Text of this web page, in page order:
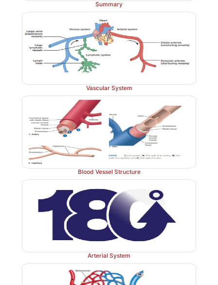
Summary
Vascular System
Blood Vessel Structure
Arterial System